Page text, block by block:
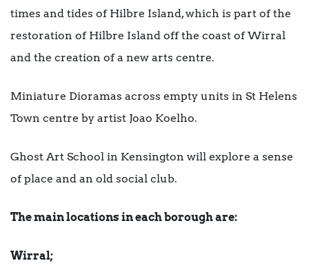
times and tides of Hilbre Island, which is part of the
restoration of Hilbre Island off the coast of Wirral
and the creation of a new arts centre.
Miniature Dioramas across empty units in St Helens
Town centre by artist Joao Koelho.
Ghost Art School in Kensington will explore a sense
of place and an old social club.
The main locations in each borough are:
Wirral;